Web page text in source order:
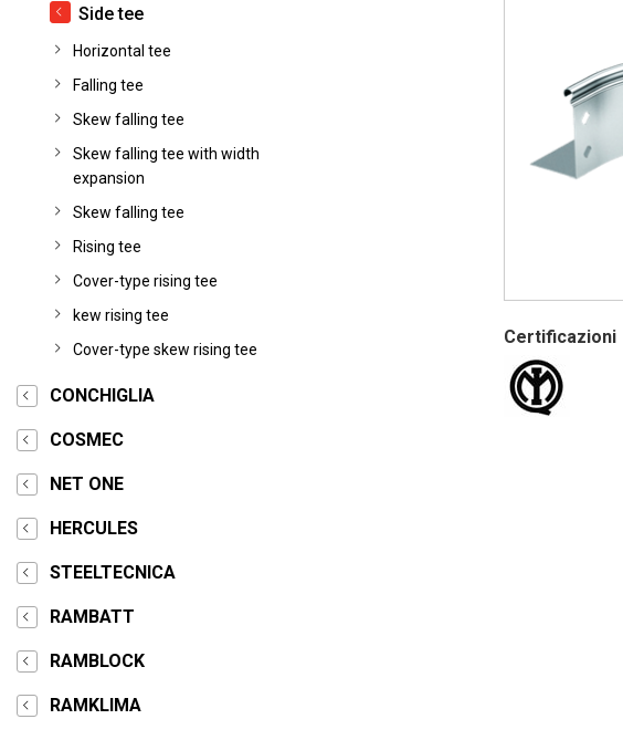
Side tee
Horizontal tee
Falling tee
Skew falling tee
Skew falling tee with width
expansion
Skew falling tee
Rising tee
Cover-type rising tee
kew rising tee
Cover-type skew rising tee
CONCHIGLIA
COSMEC
NET ONE
HERCULES
STEELTECNICA
RAMBATT
RAMBLOCK
RAMKLIMA
Certificazioni